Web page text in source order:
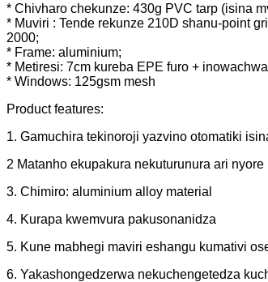
* Chivharo chekunze: 430g PVC tarp (isina
* Muviri : Tende rekunze 210D shanu-point
2000;
* Frame: aluminium;
* Metiresi: 7cm kureba EPE furo +
* Windows: 125gsm mesh
Product features:
1. Gamuchira tekinoroji yazvino otomatiki
2 Matanho ekupakura nekuturunura ari
3. Chimiro: aluminium alloy material
4. Kurapa kwemvura pakusonanidza
5. Kune mabhegi maviri eshangu kumativi
6. Yakashongedzerwa nekuchengetedza